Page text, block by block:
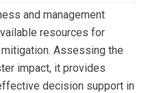
and management
resources for
Assessing the
impact, it provides
decision support in